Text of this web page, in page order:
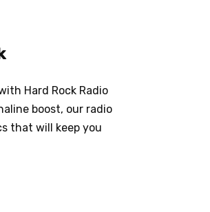
Hard Rock Radio
boost, our radio
that will keep you